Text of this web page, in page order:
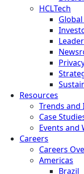
HCLTech
Resources
Trends and
Case
Events and
Careers
Careers
Americas
Brazil